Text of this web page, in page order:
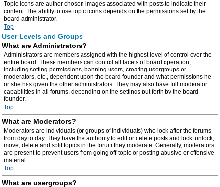
Topic icons are author chosen images associated with posts to indicate their
content. The ability to use topic icons depends on the permissions set by the
board administrator.
Top
User Levels and Groups
What are Administrators?
Administrators are members assigned with the highest level of control over the
entire board. These members can control all facets of board operation,
including setting permissions, banning users, creating usergroups or
moderators, etc., dependent upon the board founder and what permissions he
or she has given the other administrators. They may also have full moderator
capabilities in all forums, depending on the settings put forth by the board
founder.
Top
What are Moderators?
Moderators are individuals (or groups of individuals) who look after the forums
from day to day. They have the authority to edit or delete posts and lock, unlock,
move, delete and split topics in the forum they moderate. Generally, moderators
are present to prevent users from going off-topic or posting abusive or offensive
material.
Top
What are usergroups?